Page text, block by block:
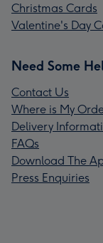
Christmas Cards
Valentine's Day
Need Some
Contact Us
Where is My
Delivery
FAQs
Download The
Press Enquiries